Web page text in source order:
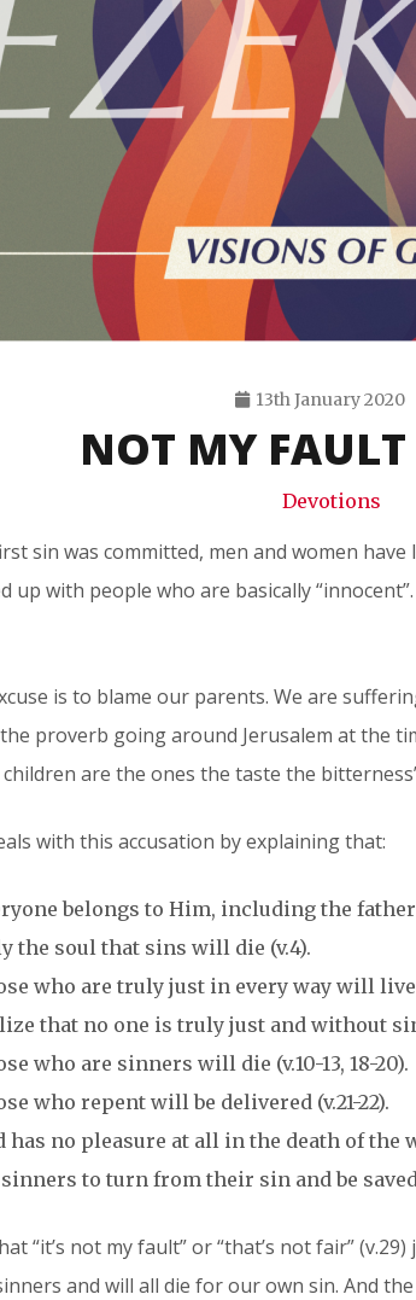
13th January 2020
NOT MY FAULT
Devotions
sin was committed, men and women
up with people who are basically
is to blame our parents. We are
proverb going around Jerusalem at the
are the ones the taste the
with this accusation by explaining that:
belongs to Him, including the father
the soul that sins will die (v.4).
who are truly just in every way will live
that no one is truly just and without
who are sinners will die (v.10-13, 18-20).
who repent will be delivered (v.21-22).
has no pleasure at all in the death of the
to turn from their sin and be
“it’s not my fault” or “that’s not fair”
and will all die for our own sin. And